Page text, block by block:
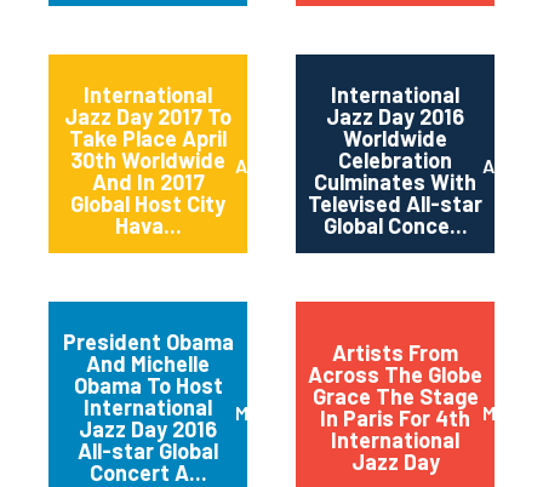
International
Jazz Day 2017 To
Take Place April
30th Worldwide
And In 2017
Global Host City
Hava...
April 2017
International
Jazz Day 2016
Worldwide
Celebration
Culminates With
Televised All-star
Global Conce...
April
President Obama
And Michelle
Obama To Host
International
Jazz Day 2016
All-star Global
Concert A...
March 2016
Artists From
Across The Globe
Grace The Stage
In Paris For 4th
International
Jazz Day
May